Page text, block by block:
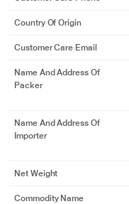
Country Of Origin
Customer Care Email
Name And Address Of
Packer
Name And Address Of
Importer
Net Weight
Commodity Name